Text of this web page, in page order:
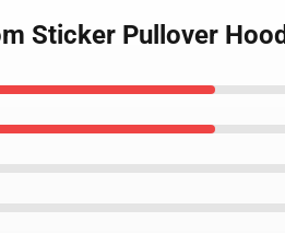
Sticker Pullover